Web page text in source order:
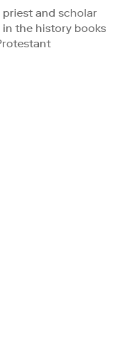
and scholar
in the history books